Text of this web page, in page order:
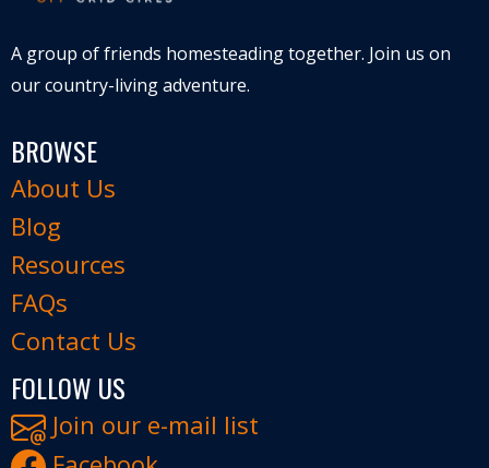
A group of friends homesteading together. Join us on
our country-living adventure.
BROWSE
About Us
Blog
Resources
FAQs
Contact Us
FOLLOW US
Join our e-mail list